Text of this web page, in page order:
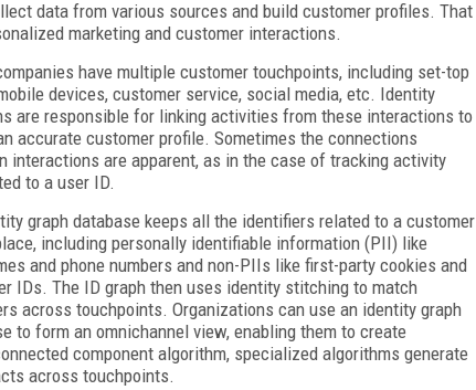
data from various sources and build customer profiles. That
marketing and customer interactions.
have multiple customer touchpoints, including set-top
devices, customer service, social media, etc. Identity
are responsible for linking activities from these interactions to
accurate customer profile. Sometimes the connections
interactions are apparent, as in the case of tracking activity
to a user ID.
graph database keeps all the identifiers related to a customer
including personally identifiable information (PII) like
and phone numbers and non-PIIs like first-party cookies and
IDs. The ID graph then uses identity stitching to match
across touchpoints. Organizations can use an identity graph
to form an omnichannel view, enabling them to create
component algorithm, specialized algorithms generate
across touchpoints.